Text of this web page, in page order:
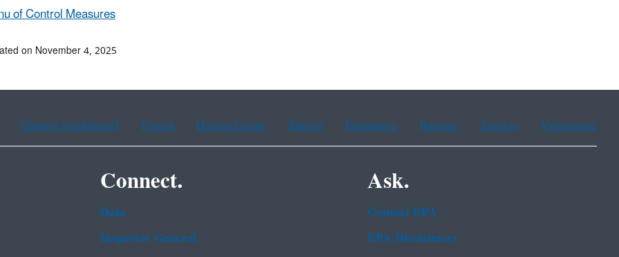
of Control Measures
on November 4, 2025
Chinese (traditional) French Haitian Creole Korean Portuguese Russian Tagalog Vietnamese
Connect.
Data
Inspector General
Ask.
Contact EPA
EPA Disclaimers